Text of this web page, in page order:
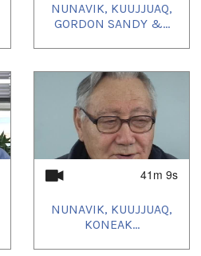
NUNAVIK, KUUJJUAQ,
GORDON SANDY &...
41m 9s
NUNAVIK, KUUJJUAQ,
KONEAK...